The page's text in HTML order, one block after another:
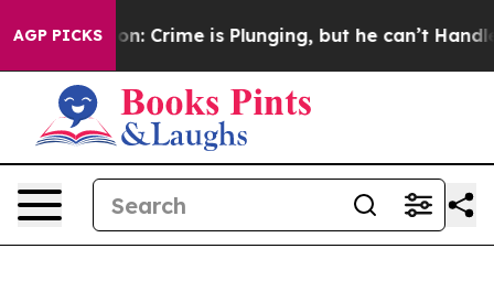
AGP PICKSCrime is Plunging, but he can’t Handle That